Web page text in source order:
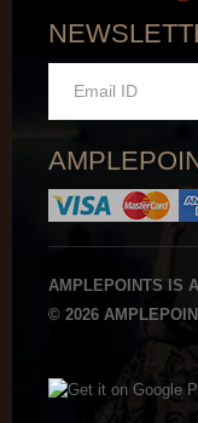
AMPLEPOINTS IS
© 2026